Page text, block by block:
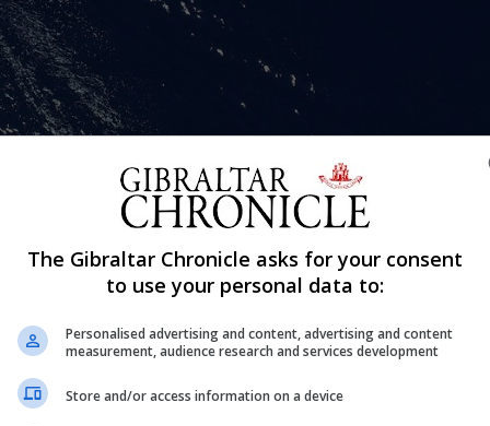
after visiting a foreign port will need to submit a
to their berth in Gibraltar.
by the Captain of the Port which set out the
Gibraltar Territorial Waters.
with and advice from the Director of Public Health.
The Gibraltar Chronicle asks for your consent
to use your personal data to:
Personalised advertising and content, advertising and content
measurement, audience research and services development
Store and/or access information on a device